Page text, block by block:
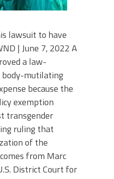
lawsuit to have
| June 7, 2022 A
a law-
body-mutilating
because the
exemption
transgender
ruling that
of the
from Marc
District Court for